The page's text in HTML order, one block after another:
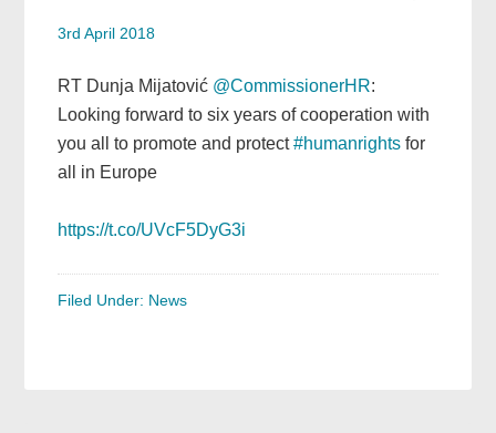
3rd April 2018
RT Dunja Mijatović @CommissionerHR:
Looking forward to six years of cooperation with
you all to promote and protect#humanrights for
all in Europe
https://t.co/UVcF5DyG3i
Filed Under: News